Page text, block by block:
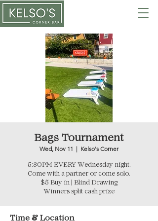
Bags Tournament
Wed, Nov 11
  |
Kelso's Corner
5:30PM EVERY Wednesday night.
Come with a partner or come solo.
$5 Buy in | Blind Drawing
Winners split cash prize
Time & Location